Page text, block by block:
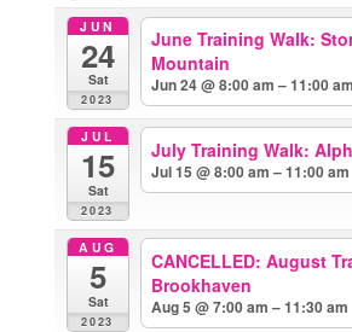
JUN
24
Sat
2023
June Training Walk:
Mountain
Jun 24 @ 8:00 am – 11:00 am
JUL
15
Sat
2023
July Training Walk:
Jul 15 @ 8:00 am – 11:00 am
AUG
5
Sat
2023
CANCELLED: August
Brookhaven
Aug 5 @ 7:00 am – 11:30 am